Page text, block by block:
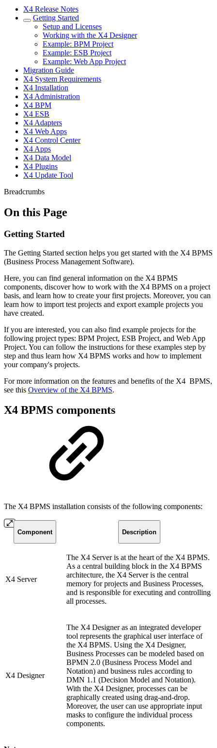
X4 Release Notes
Getting Started
Setup and Licenses
Working with the X4 Designer
Example: BPM Project
Example: ESB Project
Example: Web App Project
Migration Guide
X4 System Requirements
X4 Installation
X4 Administration
X4 BPM
X4 ESB
X4 Adapters
X4 Web Apps
X4 Control Center
X4 Apps
X4 Data Model
X4 Plugins
X4 Update Tool
Breadcrumbs
On this Page
Getting Started
The Getting Started section helps you get started with the X4 BPMS
(Business Process Management Software).
Here, you can find general information on the X4 BPMS
components, discover how to work with the X4 BPMS on a project
basis, and learn how to create your first projects. Moreover, you can
learn how to import test projects and export example projects you
have created.
If you are interested, you can also find example projects for the
following project types: BPM Project, ESB Project, and Web App
Project. You can follow the instructions for these examples step by
step and thus learn how X4 BPMS works and how to implement
your company's projects.
For more information on the features and benefits of the X4 BPMS,
see this Overview of the X4 BPMS.
X4 BPMS components
The X4 BPMS installation consists of the following components:
Component Description
X4 Server
The X4 Server is at the heart of the X4 BPMS.
As a central building block in the X4 BPMS
architecture, the X4 Server is the central
memory for projects and Business Processes,
and is responsible for executing and controlling
all processes.
X4 Designer
The X4 Designer as an integrated developer
tool represents the graphical user interface of
the X4 BPMS. Using the X4 Designer,
Business Processes can be modeled based on
BPMN 2.0 (Business Process Model and
Notation) and business rules according to
DMN 1.1 (Decision Model and Notation).
With the X4 Designer, processes can be
graphically created using drag-and-drop.
Moreover, the user can use appropriate input
masks to configure the individual process
components.